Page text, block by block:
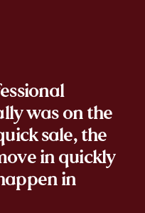
was on the
sale, the
in quickly
in